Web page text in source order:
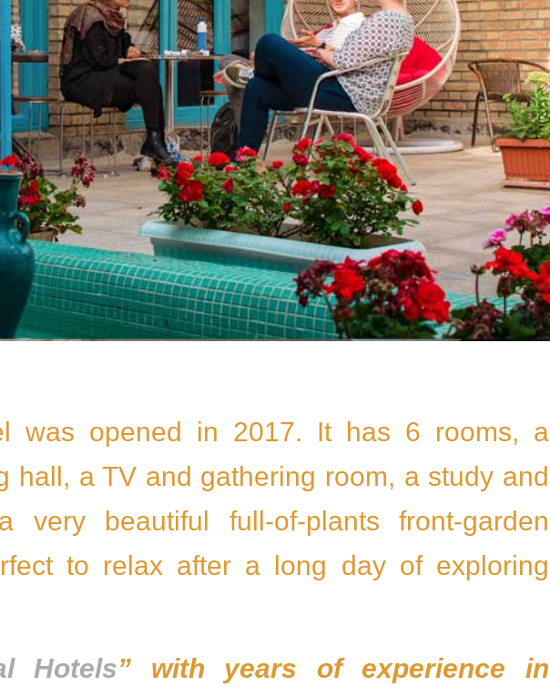
was opened in 2017. It has 6 rooms, a
hall, a TV and gathering room, a study and
very beautiful full-of-plants front-garden
to relax after a long day of exploring
Hotels” with years of experience in